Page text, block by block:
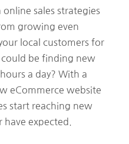
sales strategies
growing even
local customers for
could be finding new
a day? With a
eCommerce website
start reaching new
expected.